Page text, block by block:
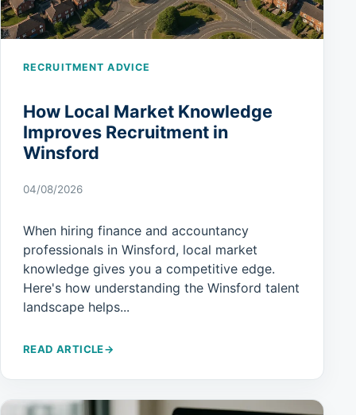
RECRUITMENT ADVICE
How Local Market Knowledge
Improves Recruitment in
Winsford
04/08/2026
When hiring finance and accountancy
professionals in Winsford, local market
knowledge gives you a competitive edge.
Here's how understanding the Winsford talent
landscape helps...
READ ARTICLE→